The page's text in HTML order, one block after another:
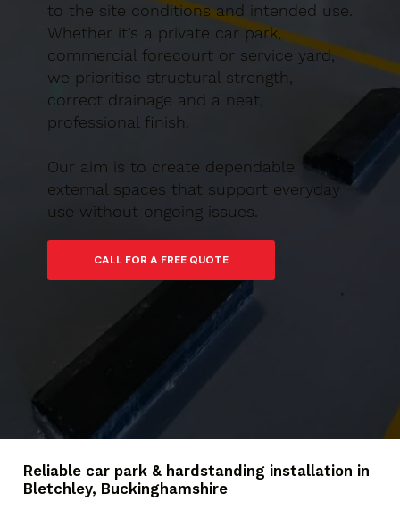
to the site conditions and intended use.
Whether it’s a private car park,
commercial forecourt or service yard,
we prioritise structural strength,
correct drainage and a neat,
professional finish.
Our aim is to create dependable
external spaces that support everyday
use without ongoing issues.
CALL FOR A FREE QUOTE
Reliable car park & hardstanding installation in
Bletchley, Buckinghamshire